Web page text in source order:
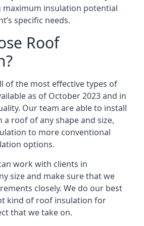
maximum insulation potential
specific needs.
Roof
of the most effective types of
as of October 2023 and in
Our team are able to install
roof of any shape and size,
to more conventional
options.
work with clients in
size and make sure that we
closely. We do our best
kind of roof insulation for
that we take on.